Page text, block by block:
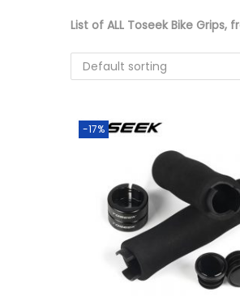
a
o
List of ALL Toseek Bike
-17%